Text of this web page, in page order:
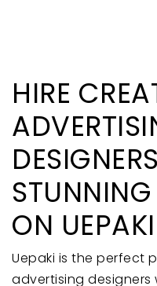
HIRE
ON UEPAKI
Uepaki is the perfect
advertising designers